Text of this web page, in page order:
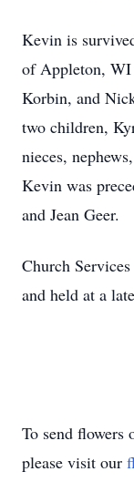
Kevin is
of Appleton, WI
Korbin, and
two children,
nieces,
Kevin was
and Jean Geer.
Church
and held at a
To send flowers
please visit our